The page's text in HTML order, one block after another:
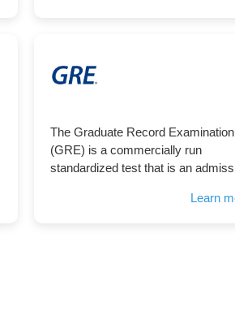
The Graduate Record Examination
(GRE) is a commercially run
standardized test that is an
Learn